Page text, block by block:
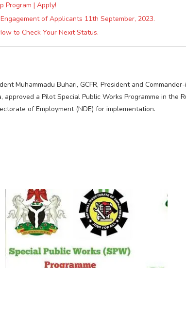
Program | Apply!
of Applicants 11th September, 2023.
to Check Your Nexit Status.
Muhammadu Buhari, GCFR, President and
a Pilot Special Public Works Programme in the
of Employment (NDE) for implementation.